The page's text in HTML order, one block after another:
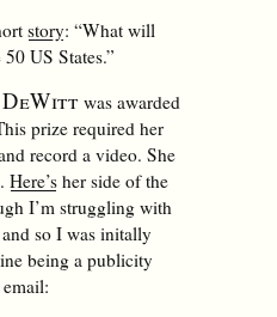
story: “What will
US States.”
was awarded
prize required her
record a video. She
Here’sher side of the
I’m struggling with
so I was initally
being a publicity